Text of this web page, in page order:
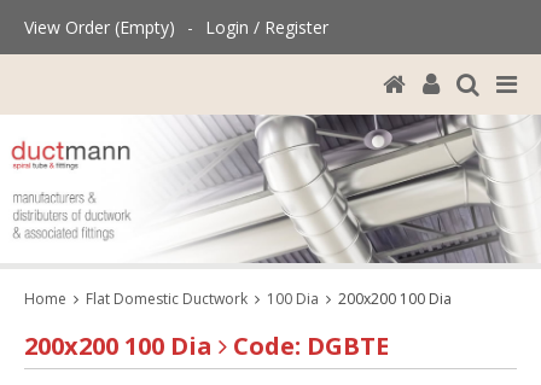
View Order (Empty) - Login / Register
Home Flat Domestic Ductwork 100 Dia 200x200 100 Dia
200x200 100 Dia Code: DGBTE